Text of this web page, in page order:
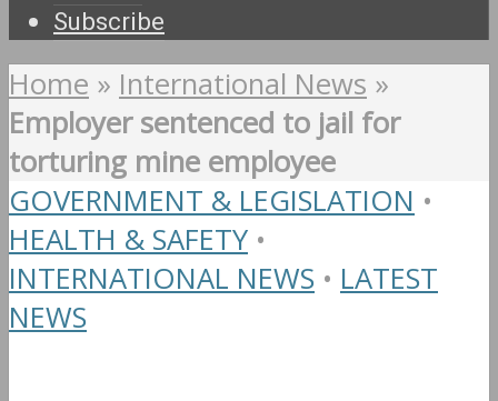
Subscribe
Home » International News »
Employer sentenced to jail for
torturing mine employee
GOVERNMENT & LEGISLATION •
HEALTH & SAFETY •
INTERNATIONAL NEWS • LATEST
NEWS